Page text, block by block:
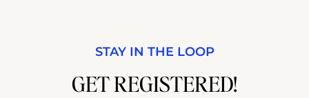
STAY IN THE LOOP
GET REGISTERED!